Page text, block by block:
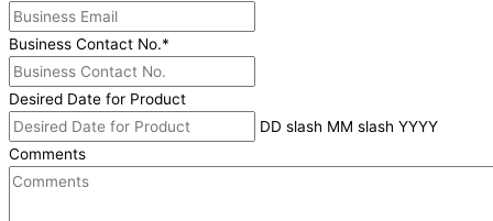
Business Contact No.*
Desired Date for Product
DD slash MM slash YYYY
Comments